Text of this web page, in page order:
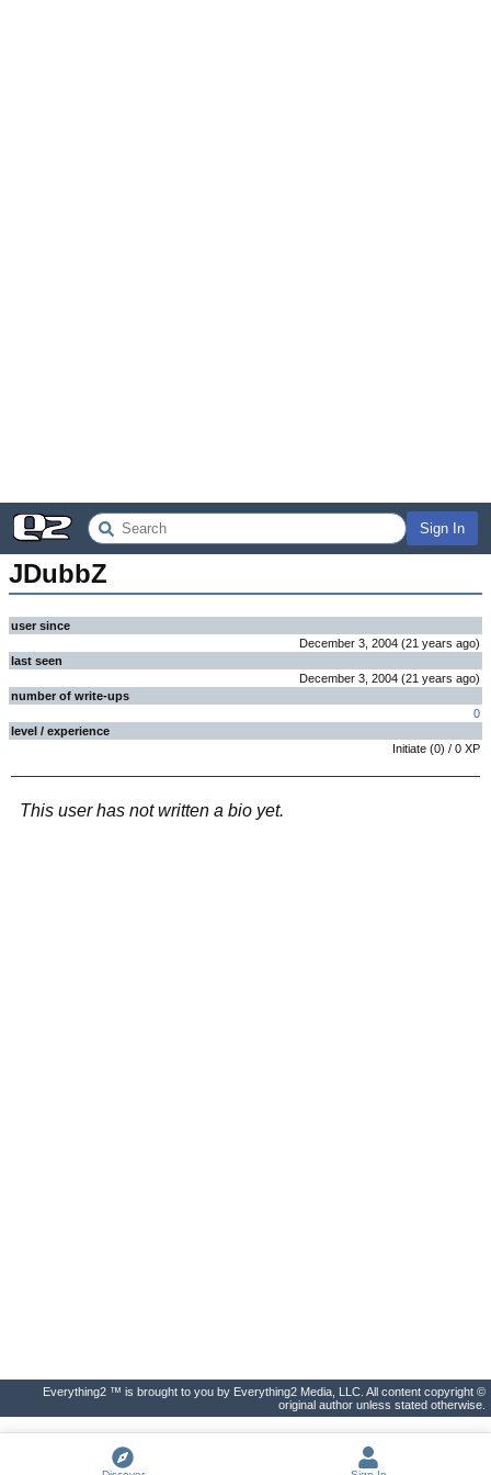
Sign In
JDubbZ
user since
December 3, 2004 (21 years ago)
last seen
December 3, 2004 (21 years ago)
number of write-ups
0
level / experience
Initiate (0) / 0 XP
This user has not written a bio yet.
Everything2 ™ is brought to you by Everything2 Media, LLC. All content copyright ©
original author unless stated otherwise.